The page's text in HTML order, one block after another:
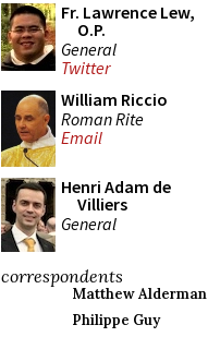
Fr. Lawrence Lew,
O.P.
General
Twitter
William Riccio
Roman Rite
Email
Henri Adam de
Villiers
General
correspondents
Matthew Alderman
Philippe Guy